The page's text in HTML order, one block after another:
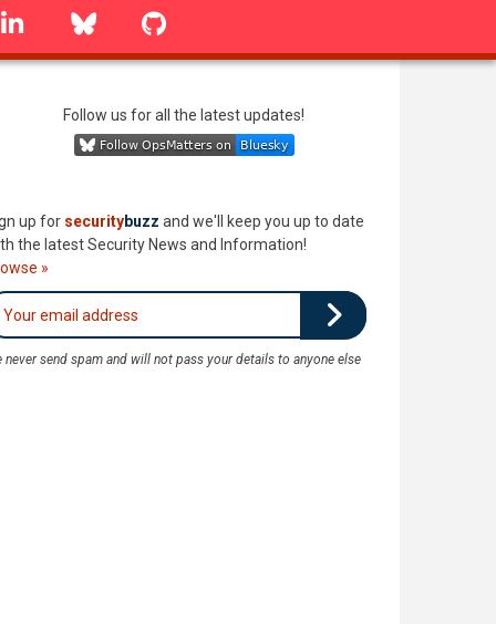
linkedin Bluesky
Follow us for all the latest updates!
up for securitybuzz and we'll keep you up to date
the latest Security News and Information!
»
never send spam and will not pass your details to anyone else